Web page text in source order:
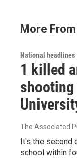
More
National headlines
1 killed
The Associated
It's the second
school within